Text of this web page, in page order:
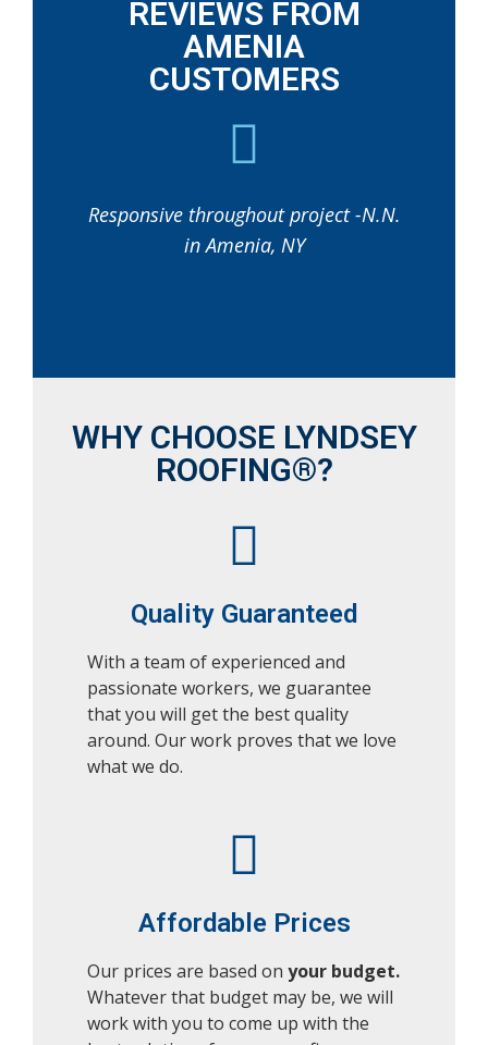
REVIEWS FROM
AMENIA
CUSTOMERS
Responsive throughout project -N.N.
in Amenia, NY
WHY CHOOSE LYNDSEY
ROOFING®?
Quality Guaranteed
With a team of experienced and
passionate workers, we guarantee
that you will get the best quality
around. Our work proves that we love
what we do.
Affordable Prices
Our prices are based on your budget.
Whatever that budget may be, we will
work with you to come up with the